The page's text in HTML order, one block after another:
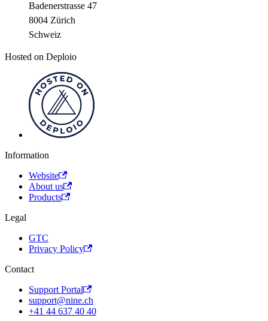
Badenerstrasse 47
8004 Zürich
Schweiz
Hosted on Deploio
Information
Website
About us
Products
Legal
GTC
Privacy Policy
Contact
Support Portal
support@nine.ch
+41 44 637 40 40